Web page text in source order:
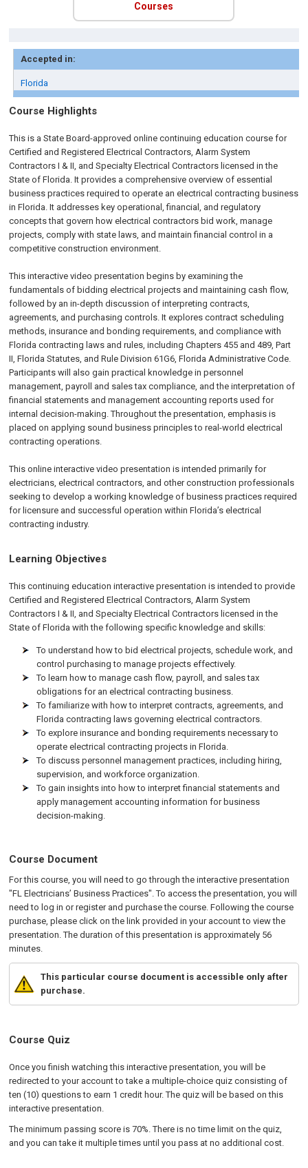
Courses
Accepted in:
Florida
Course Highlights
This is a State Board-approved online continuing education course for
Certified and Registered Electrical Contractors, Alarm System
Contractors I & II, and Specialty Electrical Contractors licensed in the
State of Florida. It provides a comprehensive overview of essential
business practices required to operate an electrical contracting business
in Florida. It addresses key operational, financial, and regulatory
concepts that govern how electrical contractors bid work, manage
projects, comply with state laws, and maintain financial control in a
competitive construction environment.
This interactive video presentation begins by examining the
fundamentals of bidding electrical projects and maintaining cash flow,
followed by an in-depth discussion of interpreting contracts,
agreements, and purchasing controls. It explores contract scheduling
methods, insurance and bonding requirements, and compliance with
Florida contracting laws and rules, including Chapters 455 and 489, Part
II, Florida Statutes, and Rule Division 61G6, Florida Administrative Code.
Participants will also gain practical knowledge in personnel
management, payroll and sales tax compliance, and the interpretation of
financial statements and management accounting reports used for
internal decision-making. Throughout the presentation, emphasis is
placed on applying sound business principles to real-world electrical
contracting operations.
This online interactive video presentation is intended primarily for
electricians, electrical contractors, and other construction professionals
seeking to develop a working knowledge of business practices required
for licensure and successful operation within Florida’s electrical
contracting industry.
Learning Objectives
This continuing education interactive presentation is intended to provide
Certified and Registered Electrical Contractors, Alarm System
Contractors I & II, and Specialty Electrical Contractors licensed in the
State of Florida with the following specific knowledge and skills:
To understand how to bid electrical projects, schedule work, and
control purchasing to manage projects effectively.
To learn how to manage cash flow, payroll, and sales tax
obligations for an electrical contracting business.
To familiarize with how to interpret contracts, agreements, and
Florida contracting laws governing electrical contractors.
To explore insurance and bonding requirements necessary to
operate electrical contracting projects in Florida.
To discuss personnel management practices, including hiring,
supervision, and workforce organization.
To gain insights into how to interpret financial statements and
apply management accounting information for business
decision-making.
Course Document
For this course, you will need to go through the interactive presentation
"FL Electricians’ Business Practices". To access the presentation, you will
need to log in or register and purchase the course. Following the course
purchase, please click on the link provided in your account to view the
presentation. The duration of this presentation is approximately 56
minutes.
This particular course document is accessible only after
purchase.
Course Quiz
Once you finish watching this interactive presentation, you will be
redirected to your account to take a multiple-choice quiz consisting of
ten (10) questions to earn 1 credit hour. The quiz will be based on this
interactive presentation.
The minimum passing score is 70%. There is no time limit on the quiz,
and you can take it multiple times until you pass at no additional cost.